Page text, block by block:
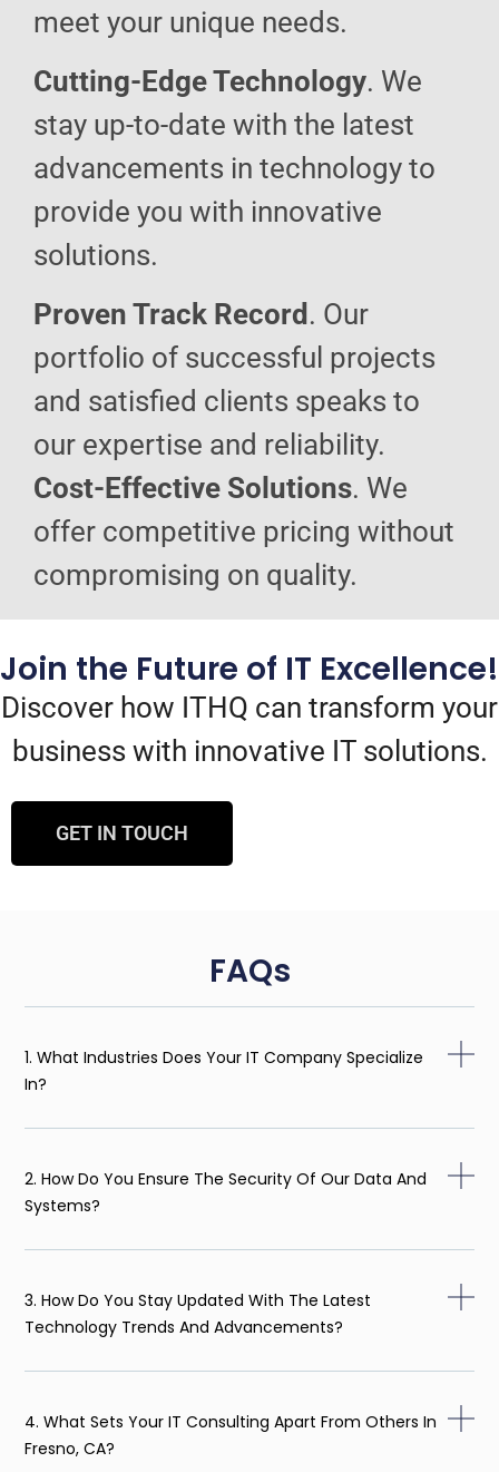
meet your unique needs.
Cutting-Edge Technology. We
stay up-to-date with the latest
advancements in technology to
provide you with innovative
solutions.
Proven Track Record . Our
portfolio of successful projects
and satisfied clients speaks to
our expertise and reliability.
Cost-Effective Solutions. We
offer competitive pricing without
compromising on quality.
Join the Future of IT Excellence!
Discover how ITHQ can transform your
business with innovative IT solutions.
GET IN TOUCH
FAQs
1. What Industries Does Your IT Company Specialize
In?
2. How Do You Ensure The Security Of Our Data And
Systems?
3. How Do You Stay Updated With The Latest
Technology Trends And Advancements?
4. What Sets Your IT Consulting Apart From Others In
Fresno, CA?